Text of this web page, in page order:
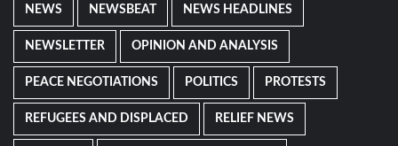
NEWS NEWSBEAT NEWS HEADLINES
NEWSLETTER OPINION AND ANALYSIS
PEACE NEGOTIATIONS POLITICS PROTESTS
REFUGEES AND DISPLACED RELIEF NEWS